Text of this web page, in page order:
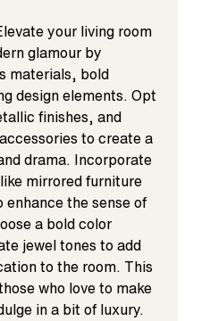
your living room
glamour by
materials, bold
design elements. Opt
finishes, and
to create a
drama. Incorporate
mirrored furniture
the sense of
a bold color
jewel tones to add
to the room. This
who love to make
in a bit of luxury.